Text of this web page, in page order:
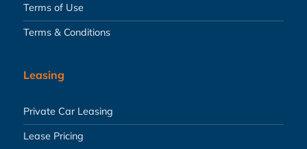
Terms of Use
Terms & Conditions
Leasing
Private Car Leasing
Lease Pricing